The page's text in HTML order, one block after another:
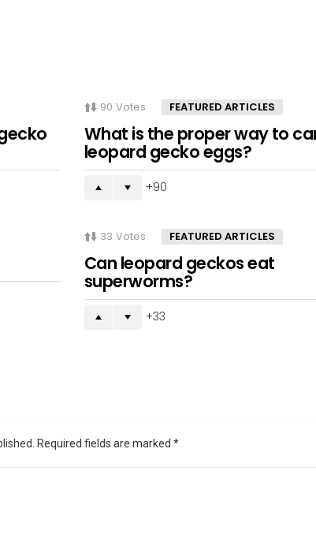
90 Votes FEATURED ARTICLES
What is the proper way to
leopard gecko eggs?
90
33 Votes FEATURED ARTICLES
Can leopard geckos eat
superworms?
33
Required fields are marked *